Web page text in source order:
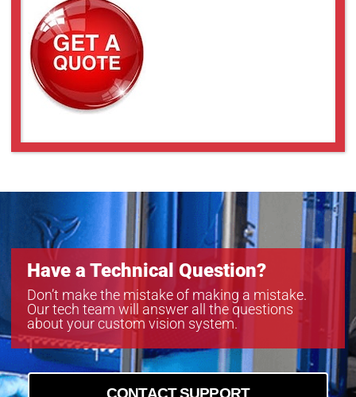
SLCM-610915-LSK-240
SLCM-610915-LSK-40120
SLCM-8101220-LSK-200
SLCM-8101220-LSK-240
SLCM-8101220-LSK-40120
Have a Technical Question?
Don’t make the mistake of making a mistake.
Our tech team will answer all the questions
about your custom vision system.
CONTACT SUPPORT